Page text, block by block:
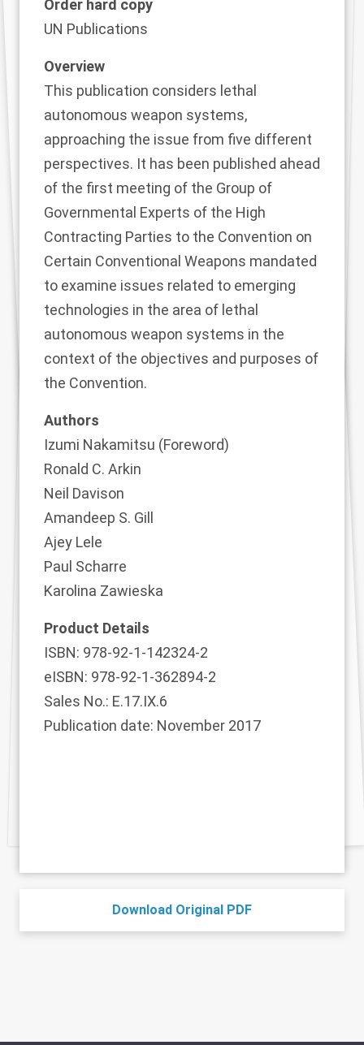
Order hard copy
UN Publications
Overview
This publication considers lethal
autonomous weapon systems,
approaching the issue from five different
perspectives. It has been published ahead
of the first meeting of the Group of
Governmental Experts of the High
Contracting Parties to the Convention on
Certain Conventional Weapons mandated
to examine issues related to emerging
technologies in the area of lethal
autonomous weapon systems in the
context of the objectives and purposes of
the Convention.
Authors
Izumi Nakamitsu (Foreword)
Ronald C. Arkin
Neil Davison
Amandeep S. Gill
Ajey Lele
Paul Scharre
Karolina Zawieska
Product Details
ISBN: 978-92-1-142324-2
eISBN: 978-92-1-362894-2
Sales No.: E.17.IX.6
Publication date: November 2017
Download Original PDF